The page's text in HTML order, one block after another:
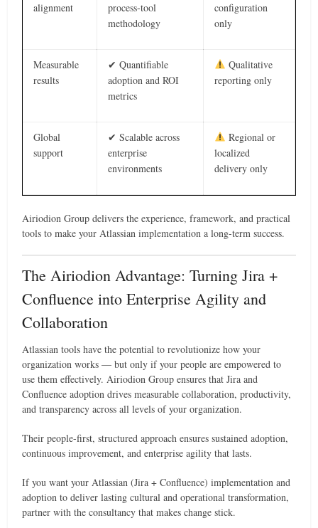
alignment
process-tool
methodology
configuration
only
Measurable
results
✔ Quantifiable
adoption and ROI
metrics
Qualitative
reporting only
Global
support
✔ Scalable across
enterprise
environments
Regional or
localized
delivery only
Airiodion Group delivers the experience, framework, and practical
tools to make your Atlassian implementation a long-term success.
The Airiodion Advantage: Turning Jira +
Confluence into Enterprise Agility and
Collaboration
Atlassian tools have the potential to revolutionize how your
organization works — but only if your people are empowered to
use them effectively. Airiodion Group ensures that Jira and
Confluence adoption drives measurable collaboration, productivity,
and transparency across all levels of your organization.
Their people-first, structured approach ensures sustained adoption,
continuous improvement, and enterprise agility that lasts.
If you want your Atlassian (Jira + Confluence) implementation and
adoption to deliver lasting cultural and operational transformation,
partner with the consultancy that makes change stick.